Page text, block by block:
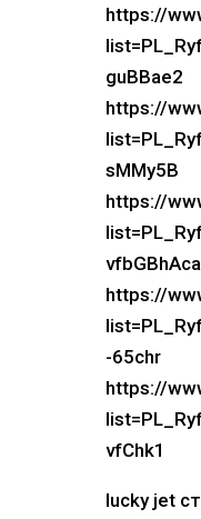
https://
guBBae2
https://
sMMy5B
https://
https://
-65chr
https://
vfChk1
lucky jet